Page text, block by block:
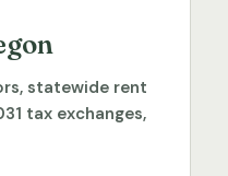
statewide rent
tax exchanges,